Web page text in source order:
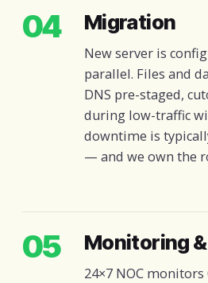
04 Migration
New server is
parallel. Files and
DNS pre-staged,
during low-traffic
downtime is
— and we own the
05 Monitoring
24×7 NOC monitors